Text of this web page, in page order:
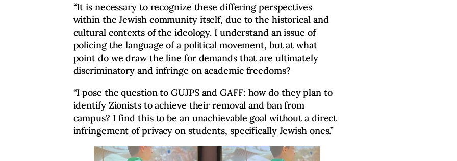
“It is necessary to recognize these differing perspectives
within the Jewish community itself, due to the historical and
cultural contexts of the ideology. I understand an issue of
policing the language of a political movement, but at what
point do we draw the line for demands that are ultimately
discriminatory and infringe on academic freedoms?
“I pose the question to GUJPS and GAFF: how do they plan to
identify Zionists to achieve their removal and ban from
campus? I find this to be an unachievable goal without a direct
infringement of privacy on students, specifically Jewish ones.”